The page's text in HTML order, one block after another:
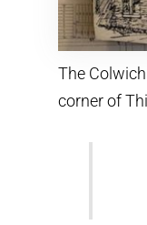
The
corner of